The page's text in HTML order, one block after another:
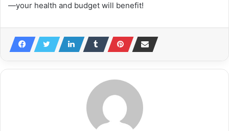
—your health and budget will benefit!